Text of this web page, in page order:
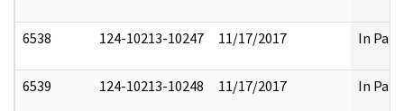
6538 124-10213-10247 11/17/2017 In Part
6539 124-10213-10248 11/17/2017 In Part